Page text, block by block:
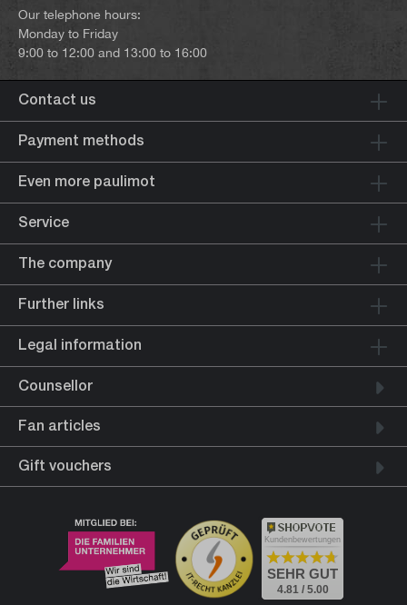
Our telephone hours:
Monday to Friday
9:00 to 12:00 and 13:00 to 16:00
Contact us
Payment methods
Even more paulimot
Service
The company
Further links
Legal information
Counsellor
Fan articles
Gift vouchers
Kundenbewertungen
SEHR GUT
4.81 / 5.00